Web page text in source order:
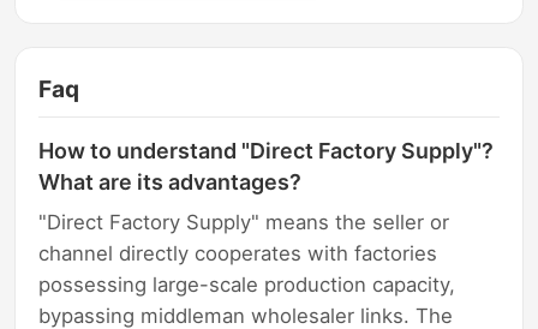
Faq
How to understand "Direct Factory Supply"?
What are its advantages?
"Direct Factory Supply" means the seller or
channel directly cooperates with factories
possessing large-scale production capacity,
bypassing middleman wholesaler links. The